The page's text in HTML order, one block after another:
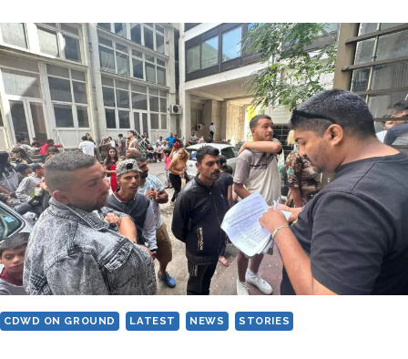
URGENT
GLOBAL
ACTION
TO
END
DISCRIMINATION
AGAINST
WOMEN
FROM
CDWD
COMMUNITIES
CDWD ON GROUND LATEST NEWS STORIES